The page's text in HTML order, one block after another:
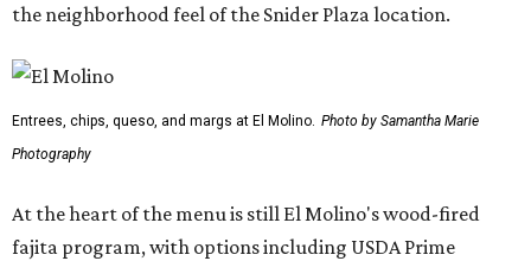
the neighborhood feel of the Snider Plaza location.
Entrees, chips, queso, and margs at El Molino. Photo by Samantha Marie
Photography
At the heart of the menu is still El Molino's wood-fired
fajita program, with options including USDA Prime